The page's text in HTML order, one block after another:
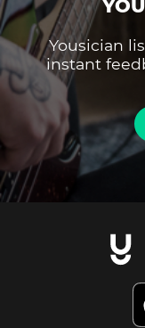
Yousician
instant